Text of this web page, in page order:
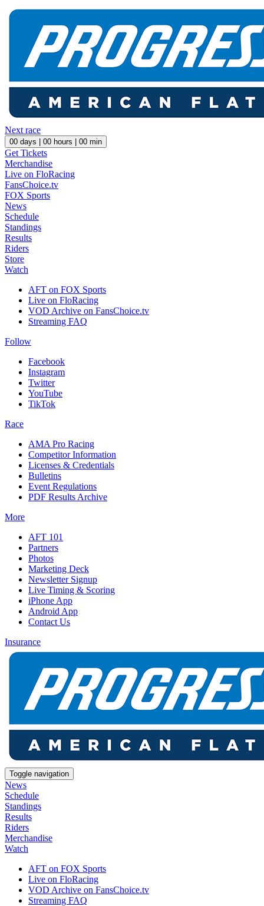
Next race
00 days | 00 hours | 00 min
Get Tickets
Merchandise
Live on FloRacing
FansChoice.tv
FOX Sports
News
Schedule
Standings
Results
Riders
Store
Watch
AFT on FOX Sports
Live on FloRacing
VOD Archive on FansChoice.tv
Streaming FAQ
Follow
Facebook
Instagram
Twitter
YouTube
TikTok
Race
AMA Pro Racing
Competitor Information
Licenses & Credentials
Bulletins
Event Regulations
PDF Results Archive
More
AFT 101
Partners
Photos
Marketing Deck
Newsletter Signup
Live Timing & Scoring
iPhone App
Android App
Contact Us
Insurance
Toggle navigation
News
Schedule
Standings
Results
Riders
Merchandise
Watch
AFT on FOX Sports
Live on FloRacing
VOD Archive on FansChoice.tv
Streaming FAQ